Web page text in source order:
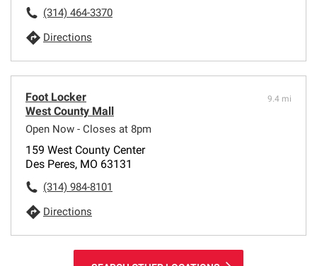
(314) 464-3370
Directions
Foot Locker
West County Mall
Open Now - Closes at 8pm
9.4 mi
159 West County Center
Des Peres, MO 63131
(314) 984-8101
Directions